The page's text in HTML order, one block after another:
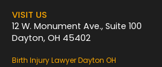
VISIT US
12 W. Monument Ave., Suite 100
Dayton, OH 45402
Birth Injury Lawyer Dayton OH